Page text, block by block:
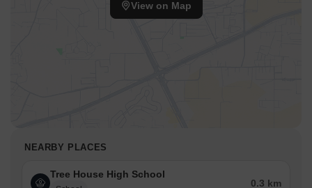
View on Map
NEARBY PLACES
Tree House High School
0.3 km